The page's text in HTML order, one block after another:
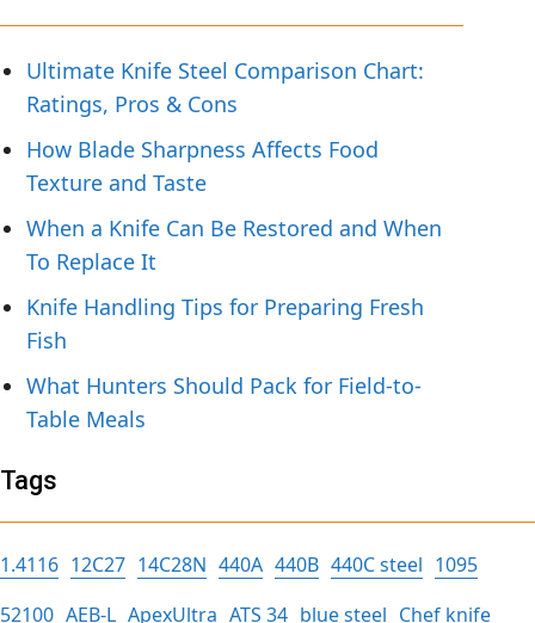
Ultimate Knife Steel Comparison Chart:
Ratings, Pros & Cons
How Blade Sharpness Affects Food
Texture and Taste
When a Knife Can Be Restored and When
To Replace It
Knife Handling Tips for Preparing Fresh
Fish
What Hunters Should Pack for Field-to-
Table Meals
Tags
1.4116 12C27 14C28N 440A 440B 440C steel 1095
52100 AEB-L ApexUltra ATS 34 blue steel Chef knife